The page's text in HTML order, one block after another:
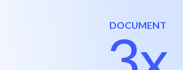
DOCUMENT